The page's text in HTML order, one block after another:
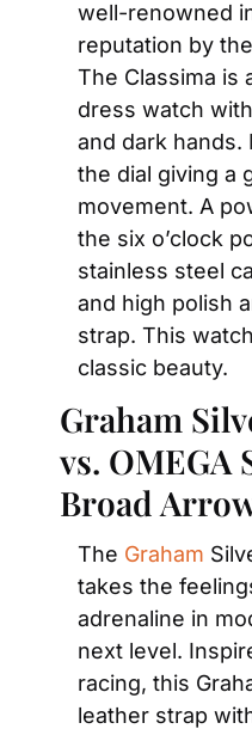
well-renowned
reputation by
The Classima is
dress watch
and dark hands.
the dial giving a
movement. A
the six o’clock
stainless steel
and high polish
strap. This
classic beauty.
Graham
vs. OMEGA
Broad
The Graham
takes the
adrenaline in
next level.
racing, this
leather strap